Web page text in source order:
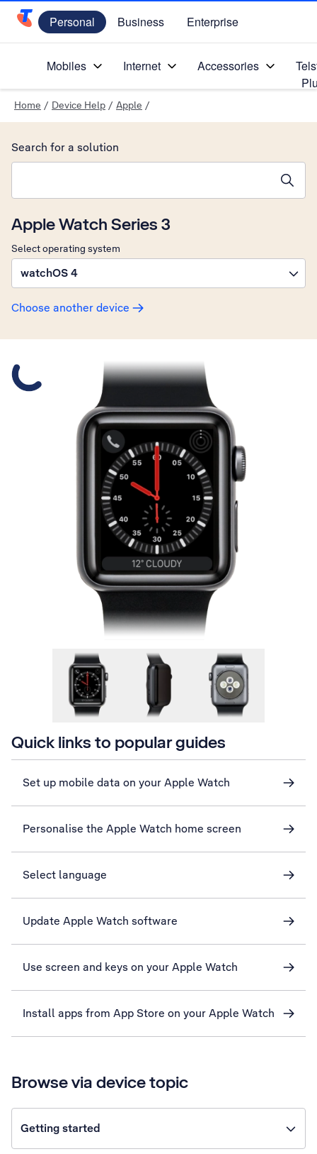
Telstra Personal Home Page
Personal Business Enterprise
Mobiles Internet Accessories
Home / Device Help / Apple /
Apple Watch Series 3
Select operating system
watchOS 4
Choose another device
Search for a solution
Slide 1 is active
Quick links to popular guides
Set up mobile data on your Apple Watch
Personalise the Apple Watch home screen
Select language
Update Apple Watch software
Use screen and keys on your Apple Watch
Install apps from App Store on your Apple Watch
Browse via device topic
Getting started